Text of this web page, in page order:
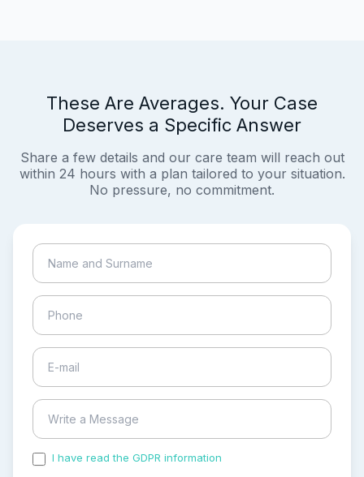
These Are Averages. Your Case
Deserves a Specific Answer
Share a few details and our care team will reach out
within 24 hours with a plan tailored to your situation.
No pressure, no commitment.
I have read the GDPR information